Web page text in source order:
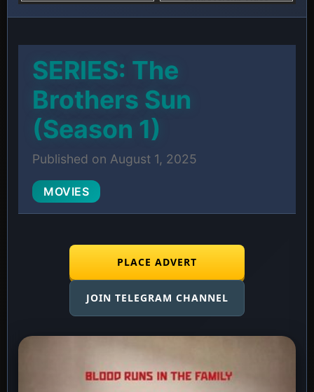
SERIES: The
Brothers Sun
(Season 1)
Published on August 1, 2025
MOVIES
PLACE ADVERT
JOIN TELEGRAM CHANNEL